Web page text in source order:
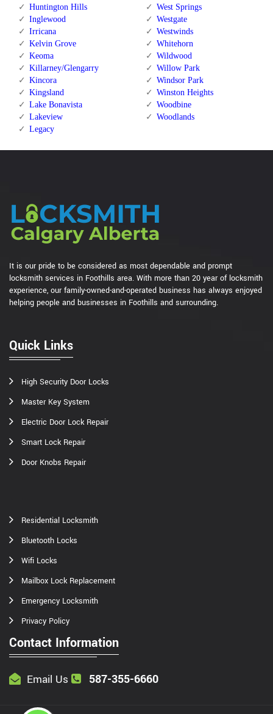
Huntington Hills
Inglewood
Irricana
Kelvin Grove
Keoma
Killarney/Glengarry
Kincora
Kingsland
Lake Bonavista
Lakeview
Legacy
West Springs
Westgate
Westwinds
Whitehorn
Wildwood
Willow Park
Windsor Park
Winston Heights
Woodbine
Woodlands
It is our pride to be considered as most dependable and prompt
locksmith services in Foothills area. With more than 20 year of locksmith
experience, our family-owned-and-operated business has always enjoyed
helping people and businesses in Foothills and surrounding.
Quick Links
High Security Door Locks
Master Key System
Electric Door Lock Repair
Smart Lock Repair
Door Knobs Repair
Residential Locksmith
Bluetooth Locks
Wifi Locks
Mailbox Lock Replacement
Emergency Locksmith
Privacy Policy
Contact Information
Email Us 587-355-6660